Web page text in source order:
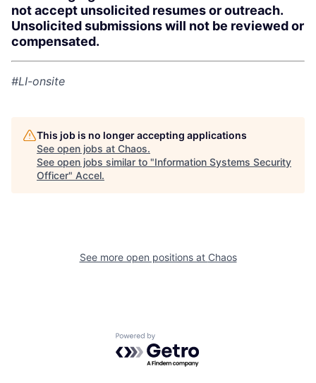
not accept unsolicited resumes or outreach.
Unsolicited submissions will not be reviewed or
compensated.
#LI-onsite
This job is no longer accepting applications
See open jobs at Chaos.
See open jobs similar to "Information Systems Security
Officer" Accel.
See more open positions at Chaos
Powered by Getro.com